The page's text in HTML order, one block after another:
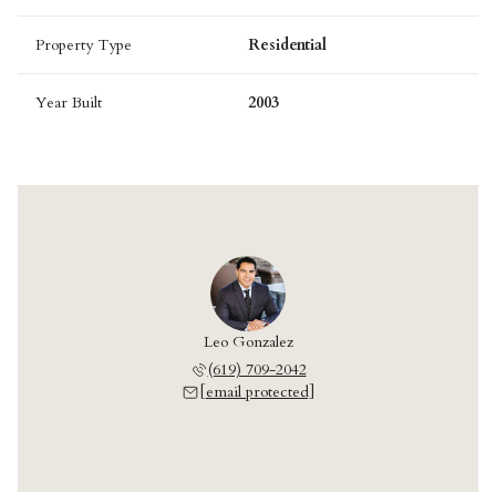
Property Type Residential
Year Built 2003
Leo Gonzalez
(619) 709-2042
[email protected]